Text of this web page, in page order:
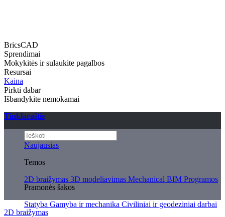
BricsCAD
Sprendimai
Mokykitės ir sulaukite pagalbos
Resursai
Kaina
Pirkti dabar
Išbandykite nemokamai
Tinklaraštis
Naujausias
Temos
2D braižymas 3D modeliavimas Mechanical BIM Programos
Pramonės šakos
Statyba Gamyba ir mechanika Civiliniai ir geodeziniai darbai
2D braižymas